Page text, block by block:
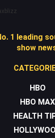
1 leading
show
HBO
HBO MAX
HEALTH